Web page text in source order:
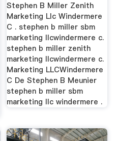
Stephen B Miller Zenith
Marketing Llc Windermere
C . stephen b miller sbm
marketing llcwindermere c.
stephen b miller zenith
marketing llcwindermere c.
Marketing LLCWindermere
C De Stephen B Meunier
stephen b miller sbm
marketing llc windermere .